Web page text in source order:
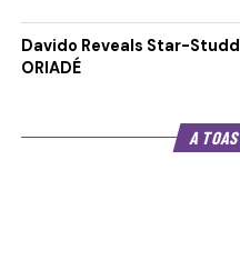
Davido Reveals Star-
ORIADÉ
A